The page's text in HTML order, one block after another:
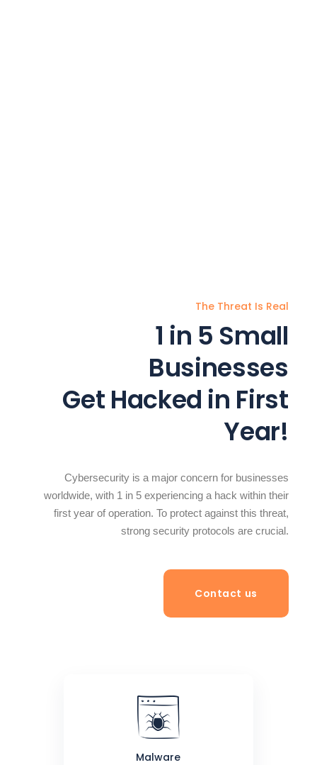
The Threat Is Real
1 in 5 Small
Businesses
Get Hacked in First
Year!
Cybersecurity is a major concern for businesses
worldwide, with 1 in 5 experiencing a hack within their
first year of operation. To protect against this threat,
strong security protocols are crucial.
Contact us
Malware